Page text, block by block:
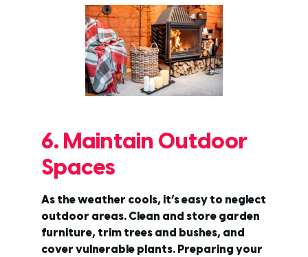
6. Maintain Outdoor
Spaces
As the weather cools, it’s easy to neglect
outdoor areas. Clean and store garden
furniture, trim trees and bushes, and
cover vulnerable plants. Preparing your